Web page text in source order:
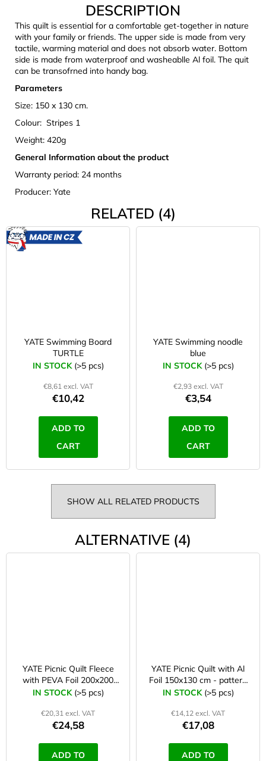
DESCRIPTION
This quilt is essential for a comfortable get-together in nature
with your family or friends. The upper side is made from very
tactile, warming material and does not absorb water. Bottom
side is made from waterproof and washeablle Al foil. The quit
can be transofrned into handy bag.
Parameters
Size: 150 x 130 cm.
Colour: Stripes 1
Weight: 420g
General Information about the product
Warranty period: 24 months
Producer: Yate
RELATED (4)
YATE Swimming Board
TURTLE
IN STOCK (>5 pcs)
€8,61 excl. VAT
€10,42
ADD TO
CART
YATE Swimming noodle
blue
IN STOCK (>5 pcs)
€2,93 excl. VAT
€3,54
ADD TO
CART
SHOW ALL RELATED PRODUCTS
ALTERNATIVE (4)
YATE Picnic Quilt Fleece
with PEVA Foil 200x200
cm blue/grey
IN STOCK (>5 pcs)
€20,31 excl. VAT
€24,58
ADD TO
YATE Picnic Quilt with Al
Foil 150x130 cm - pattern
B
IN STOCK (>5 pcs)
€14,12 excl. VAT
€17,08
ADD TO
LAKEN
FUTURA
ALUMINIUM
BOTTLE
1500
ML
BLUE
€15,79